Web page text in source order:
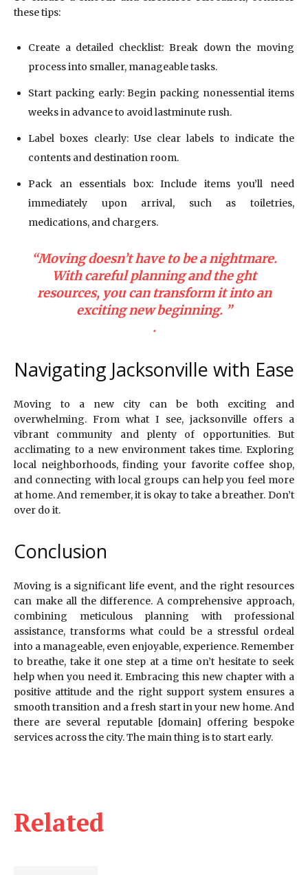
Related
these tips:
Create a detailed checklist: Break down the moving
process into smaller, manageable tasks.
Start packing early: Begin packing nonessential items
weeks in advance to avoid lastminute rush.
Label boxes clearly: Use clear labels to indicate the
contents and destination room.
Pack an essentials box: Include items you’ll need
immediately upon arrival, such as toiletries,
medications, and chargers.
“Moving doesn’t have to be a nightmare.
With careful planning and the ght
resources, you can transform it into an
exciting new beginning. ”
.
Navigating Jacksonville with Ease
Moving to a new city can be both exciting and
overwhelming. From what I see, jacksonville offers a
vibrant community and plenty of opportunities. But
acclimating to a new environment takes time. Exploring
local neighborhoods, finding your favorite coffee shop,
and connecting with local groups can help you feel more
at home. And remember, it is okay to take a breather. Don’t
over do it.
Conclusion
Moving is a significant life event, and the right resources
can make all the difference. A comprehensive approach,
combining meticulous planning with professional
assistance, transforms what could be a stressful ordeal
into a manageable, even enjoyable, experience. Remember
to breathe, take it one step at a time on’t hesitate to seek
help when you need it. Embracing this new chapter with a
positive attitude and the right support system ensures a
smooth transition and a fresh start in your new home. And
there are several reputable [domain] offering bespoke
services across the city. The main thing is to start early.